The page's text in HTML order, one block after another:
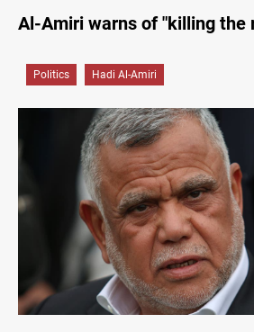
Al-Amiri warns of "killing the
Politics Hadi Al-Amiri